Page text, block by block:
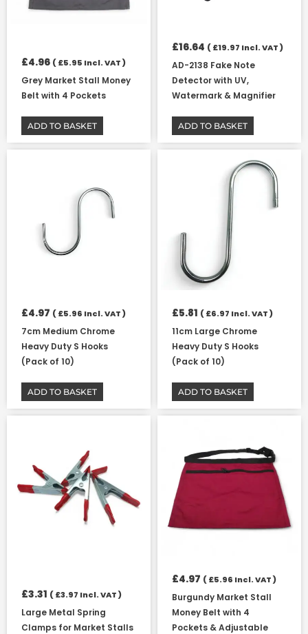
£4.96 (£5.95 Incl. VAT )
Grey Market Stall Money
Belt with 4 Pockets
ADD TO BASKET
£16.64 (£19.97 Incl. VAT )
AD-2138 Fake Note
Detector with UV,
Watermark & Magnifier
ADD TO BASKET
£4.97 (£5.96 Incl. VAT )
7cm Medium Chrome
Heavy Duty S Hooks
(Pack of 10)
ADD TO BASKET
£5.81 (£6.97 Incl. VAT )
11cm Large Chrome
Heavy Duty S Hooks
(Pack of 10)
ADD TO BASKET
£3.31 (£3.97 Incl. VAT )
Large Metal Spring
Clamps for Market Stalls
£4.97 (£5.96 Incl. VAT )
Burgundy Market Stall
Money Belt with 4
Pockets & Adjustable